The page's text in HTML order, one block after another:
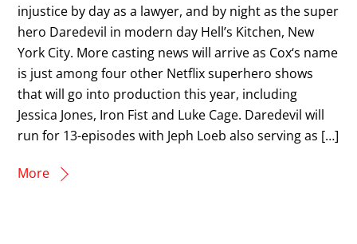
injustice by day as a lawyer, and by night as the super
hero Daredevil in modern day Hell’s Kitchen, New
York City. More casting news will arrive as Cox‘s name
is just among four other Netflix superhero shows
that will go into production this year, including
Jessica Jones, Iron Fist and Luke Cage. Daredevil will
run for 13-episodes with Jeph Loeb also serving as […]
More